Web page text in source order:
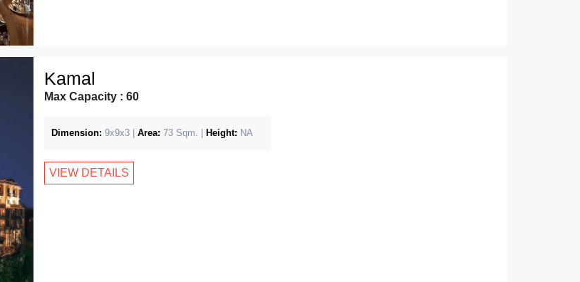
Kamal
Max Capacity : 60
Dimension: 9x9x3 | Area: 73 Sqm. | Height: NA
VIEW DETAILS